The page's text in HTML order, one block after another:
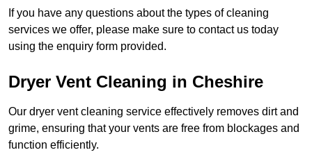
If you have any questions about the types of cleaning
services we offer, please make sure to contact us today
using the enquiry form provided.
Dryer Vent Cleaning in Cheshire
Our dryer vent cleaning service effectively removes dirt and
grime, ensuring that your vents are free from blockages and
function efficiently.